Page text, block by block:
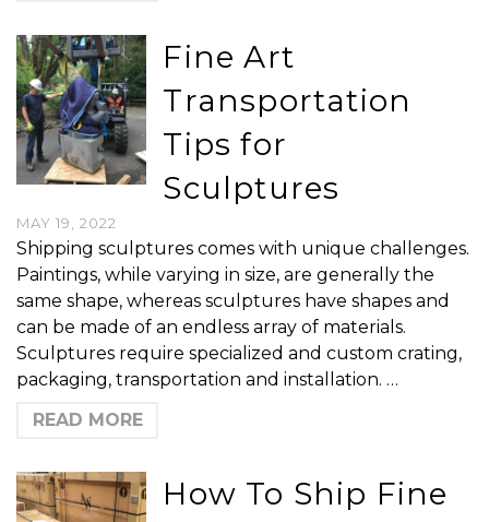
Fine Art
Transportation
Tips for
Sculptures
MAY 19, 2022
Shipping sculptures comes with unique challenges.
Paintings, while varying in size, are generally the
same shape, whereas sculptures have shapes and
can be made of an endless array of materials.
Sculptures require specialized and custom crating,
packaging, transportation and installation. …
READ MORE
How To Ship Fine